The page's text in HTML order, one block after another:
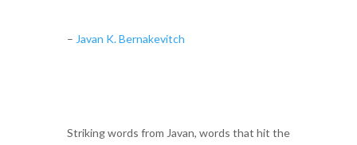
– Javan K. Bernakevitch
Striking words from Javan, words that hit the